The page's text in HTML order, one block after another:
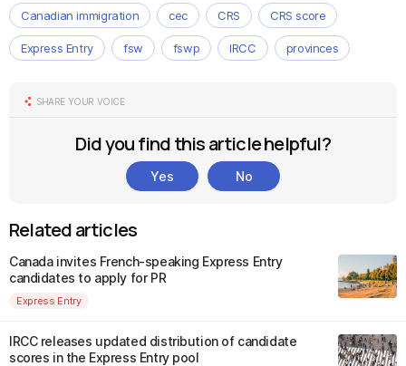
Canadian immigration cec CRS CRS score
Express Entry fsw fswp IRCC provinces
SHARE YOUR VOICE
Did you find this article helpful?
Yes No
Related articles
Canada invites French-speaking Express Entry
candidates to apply for PR
Express Entry
IRCC releases updated distribution of candidate
scores in the Express Entry pool